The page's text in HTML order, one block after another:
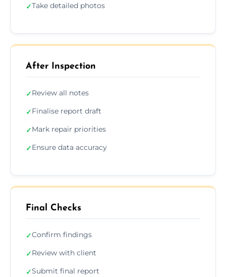
✓Take detailed photos
After Inspection
✓Review all notes
✓Finalise report draft
✓Mark repair priorities
✓Ensure data accuracy
Final Checks
✓Confirm findings
✓Review with client
✓Submit final report